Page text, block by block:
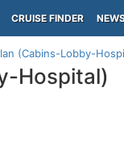
CRUISE FINDER
(Cabins-Lobby-
Hospital)